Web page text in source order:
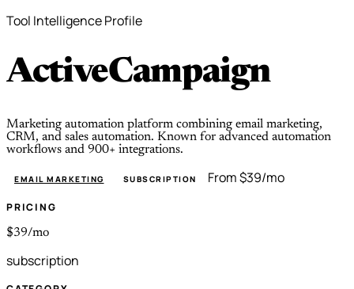
Tool Intelligence Profile
ActiveCampaign
Marketing automation platform combining email marketing,
CRM, and sales automation. Known for advanced automation
workflows and 900+ integrations.
EMAIL MARKETING SUBSCRIPTION From $39/mo
PRICING
$39/mo
subscription